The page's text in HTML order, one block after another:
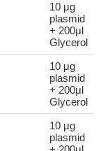
10 μg
plasmid
+ 200μl
Glycerol
10 μg
plasmid
+ 200μl
Glycerol
10 μg
plasmid